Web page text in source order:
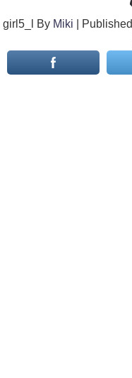
girl5_l By Miki Published